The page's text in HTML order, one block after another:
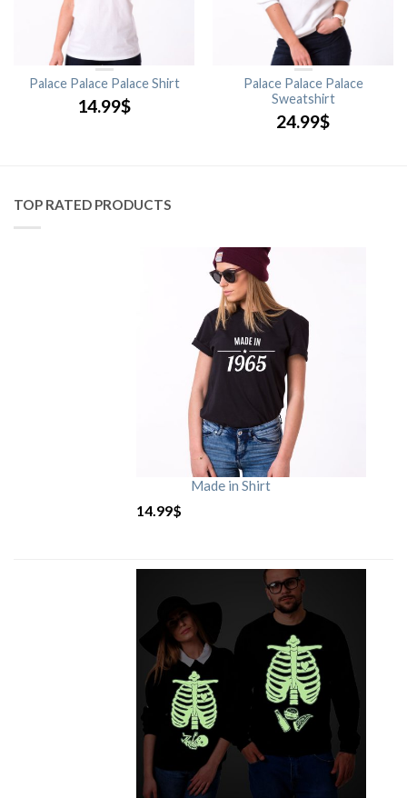
Palace Palace Palace Shirt
14.99$
Palace Palace Palace
Sweatshirt
24.99$
TOP RATED PRODUCTS
Made in Shirt
14.99$